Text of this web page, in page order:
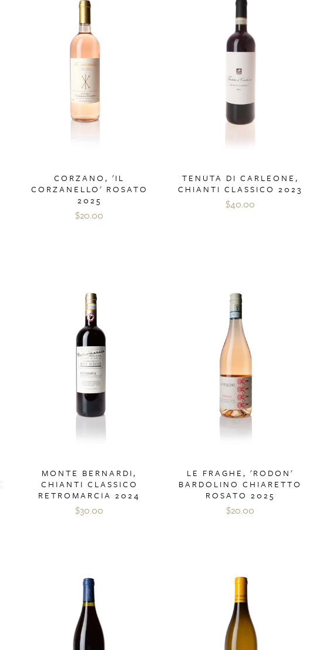
CORZANO, 'IL
CORZANELLO' ROSATO
2025
$20.00
TENUTA DI CARLEONE,
CHIANTI CLASSICO 2023
$40.00
MONTE BERNARDI,
CHIANTI CLASSICO
RETROMARCIA 2024
$30.00
LE FRAGHE, 'RODON'
BARDOLINO CHIARETTO
ROSATO 2025
$20.00